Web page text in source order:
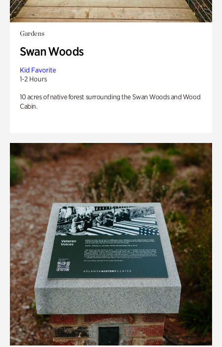
Gardens
Swan Woods
Kid Favorite
1-2 Hours
10 acres of native forest surrounding the Swan Woods and Wood
Cabin.